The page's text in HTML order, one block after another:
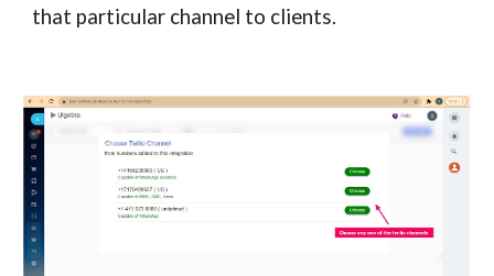
that particular channel to clients.